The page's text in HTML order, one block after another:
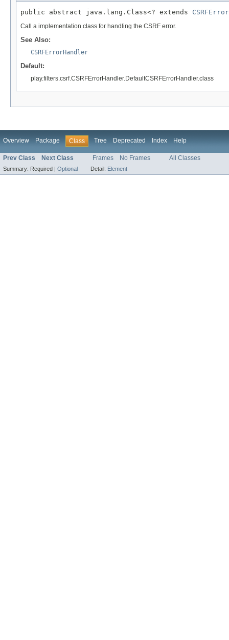
public abstract java.lang.Class<? extends
Call a implementation class for handling the CSRF error.
See Also:
CSRFErrorHandler
Default:
play.filters.csrf.CSRFErrorHandler.DefaultCSRFErrorHandler.class
Overview Package Class Tree Deprecated Index Help
Prev Class Next Class Frames No Frames All Classes
Summary: Required | Optional Detail: Element